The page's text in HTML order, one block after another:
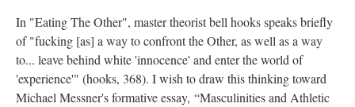
In "Eating The Other", master theorist bell hooks speaks briefly
of "fucking [as] a way to confront the Other, as well as a way
to... leave behind white 'innocence' and enter the world of
'experience'" (hooks, 368). I wish to draw this thinking toward
Michael Messner's formative essay, “Masculinities and Athletic